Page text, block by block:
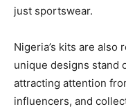
just sportswear.
Nigeria’s kits are
unique designs stand
attracting attention
influencers, and